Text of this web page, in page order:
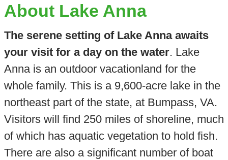
About Lake Anna
The serene setting of Lake Anna awaits
your visit for a day on the water. Lake
Anna is an outdoor vacationland for the
whole family. This is a 9,600-acre lake in the
northeast part of the state, at Bumpass, VA.
Visitors will find 250 miles of shoreline, much
of which has aquatic vegetation to hold fish.
There are also a significant number of boat